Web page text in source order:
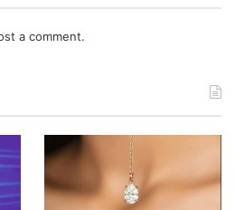
a comment.